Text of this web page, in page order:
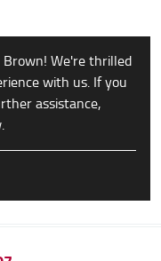
We're thrilled
with us. If you
assistance,